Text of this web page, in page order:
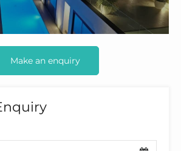
Make an enquiry